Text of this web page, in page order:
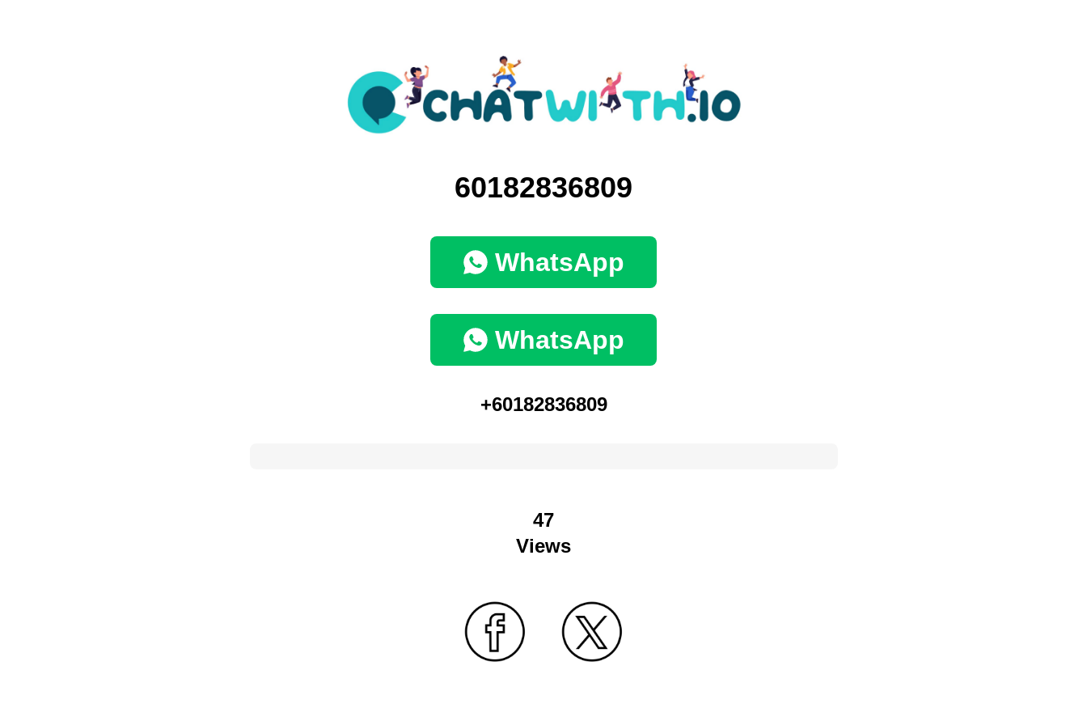
60182836809
WhatsApp
WhatsApp
+60182836809
47
Views